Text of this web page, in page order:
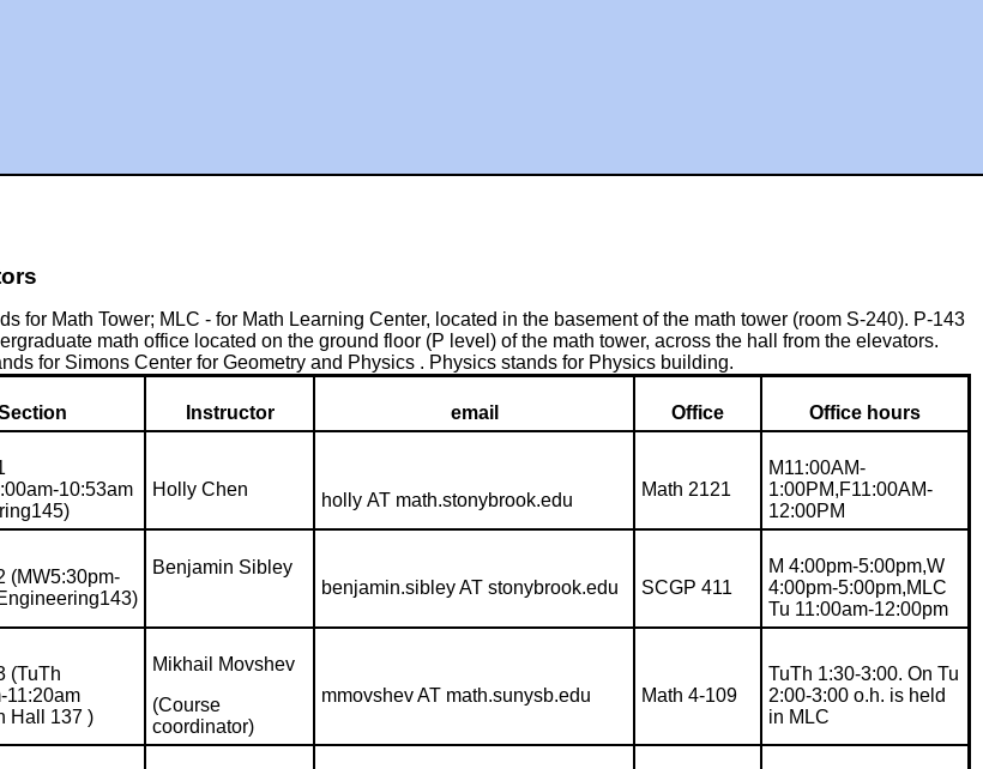
for Math Tower; MLC - for Math Learning Center, located in the basement of the math tower (room S-240). P-143
math office located on the ground floor (P level) of the math tower, across the hall from the elevators.
for Simons Center for Geometry and Physics . Physics stands for Physics building.
Instructor email Office Office hours
10:53am
Holly Chen
holly AT math.stonybrook.edu
Math 2121
M11:00AM-
1:00PM,F11:00AM-
12:00PM
(MW5:30pm-
Benjamin Sibley
benjamin.sibley AT stonybrook.edu
SCGP 411
M 4:00pm-5:00pm,W
4:00pm-5:00pm,MLC
Tu 11:00am-12:00pm
(TuTh
11:20am
Hall 137 )
Mikhail Movshev
(Course
coordinator)
mmovshev AT math.sunysb.edu Math 4-109
TuTh 1:30-3:00. On Tu
2:00-3:00 o.h. is held
in MLC